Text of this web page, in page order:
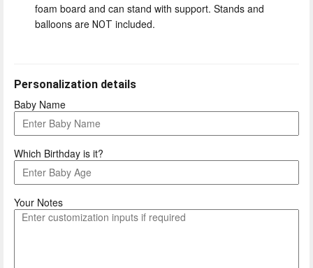
foam board and can stand with support. Stands and
balloons are NOT included.
Personalization details
Baby Name
Which Birthday is it?
Your Notes